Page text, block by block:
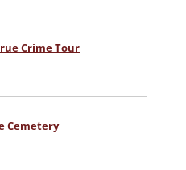
Crime Tour
Cemetery